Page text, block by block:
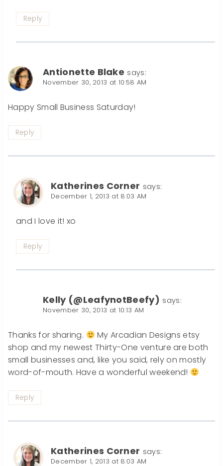
Reply
Antionette Blake says:
November 30, 2013 at 10:58 AM
Happy Small Business Saturday!
Reply
Katherines Corner says:
December 1, 2013 at 8:03 AM
and I love it! xo
Reply
Kelly (@LeafynotBeefy) says:
November 30, 2013 at 10:13 AM
Thanks for sharing.
My Arcadian Designs etsy
shop and my newest Thirty-One venture are both
small businesses and, like you said, rely on mostly
word-of-mouth. Have a wonderful weekend!
Reply
Katherines Corner says:
December 1, 2013 at 8:03 AM